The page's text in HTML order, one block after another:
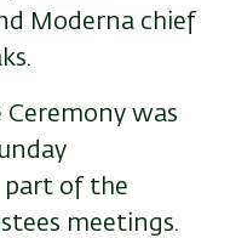
Moderna chief
was
part of the
meetings.